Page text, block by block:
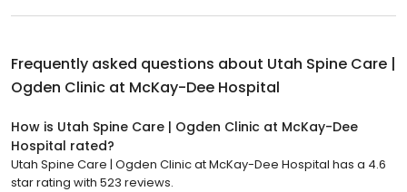
Frequently asked questions about Utah Spine Care |
Ogden Clinic at McKay-Dee Hospital
How is Utah Spine Care | Ogden Clinic at McKay-Dee
Hospital rated?
Utah Spine Care | Ogden Clinic at McKay-Dee Hospital has a 4.6
star rating with 523 reviews.